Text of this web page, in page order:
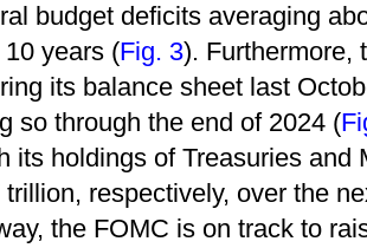
budget deficits averaging
10 years (Fig. 3). Furthermore,
its balance sheet last
so through the end of 2024 (
its holdings of Treasuries and
trillion, respectively, over the
the FOMC is on track to